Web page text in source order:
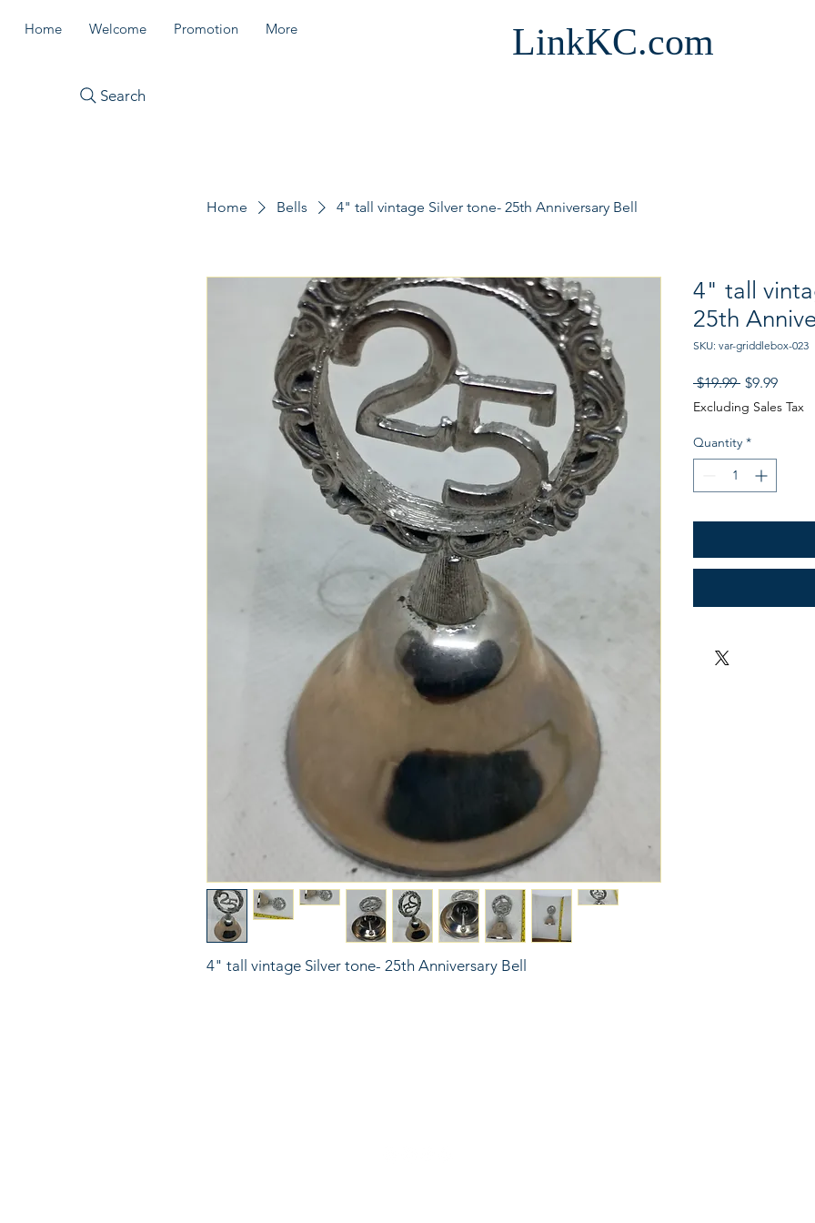
Home Welcome Promotion More
Search
LinkKC.com
Home Bells 4" tall vintage Silver tone- 25th Anniversary Bell
4" tall vintage Silver tone- 25th Anniversary Bell
4" tall
25th
SKU: var-griddlebox-023
$19.99 Regular
Price
$9.99Sale
Price
Excluding Sales Tax
Quantity *